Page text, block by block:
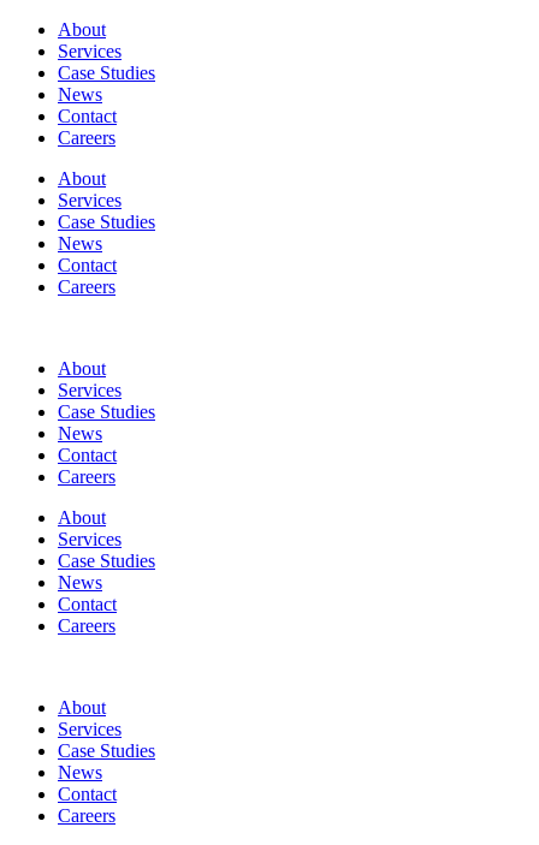
About
Services
Case Studies
News
Contact
Careers
About
Services
Case Studies
News
Contact
Careers
About
Services
Case Studies
News
Contact
Careers
About
Services
Case Studies
News
Contact
Careers
About
Services
Case Studies
News
Contact
Careers